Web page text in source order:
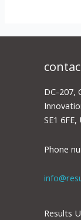
DC-207,
SE1 6FE,
Phone
Results